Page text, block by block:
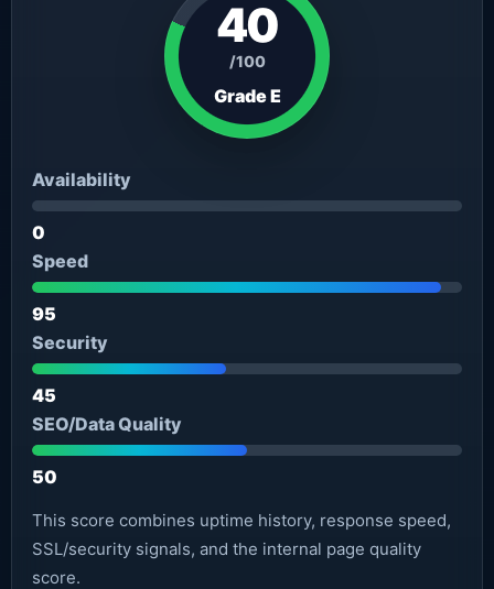
40
/100
Grade E
Availability
0
Speed
95
Security
45
SEO/Data Quality
50
This score combines uptime history, response speed,
SSL/security signals, and the internal page quality
score.